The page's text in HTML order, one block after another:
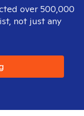
over 500,000
not just any